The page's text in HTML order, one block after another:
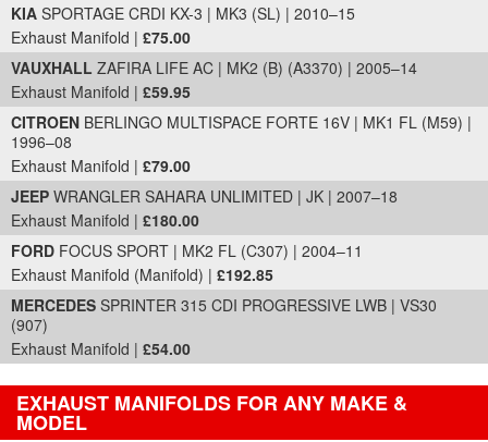
KIA SPORTAGE CRDI KX-3 | MK3 (SL) | 2010–15
Exhaust Manifold | £75.00
VAUXHALL ZAFIRA LIFE AC | MK2 (B) (A3370) | 2005–14
Exhaust Manifold | £59.95
CITROEN BERLINGO MULTISPACE FORTE 16V | MK1 FL (M59) |
1996–08
Exhaust Manifold | £79.00
JEEP WRANGLER SAHARA UNLIMITED | JK | 2007–18
Exhaust Manifold | £180.00
FORD FOCUS SPORT | MK2 FL (C307) | 2004–11
Exhaust Manifold (Manifold) | £192.85
MERCEDES SPRINTER 315 CDI PROGRESSIVE LWB | VS30
(907)
Exhaust Manifold | £54.00
EXHAUST MANIFOLDS FOR ANY MAKE &
MODEL